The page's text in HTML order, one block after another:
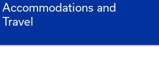
Accommodations and
Travel